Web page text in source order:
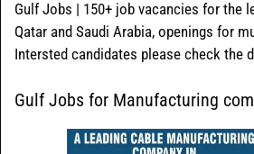
Gulf Jobs | 150+ job vacancies for the
Qatar and Saudi Arabia, openings for
Intersted candidates please check the
Gulf Jobs for Manufacturing